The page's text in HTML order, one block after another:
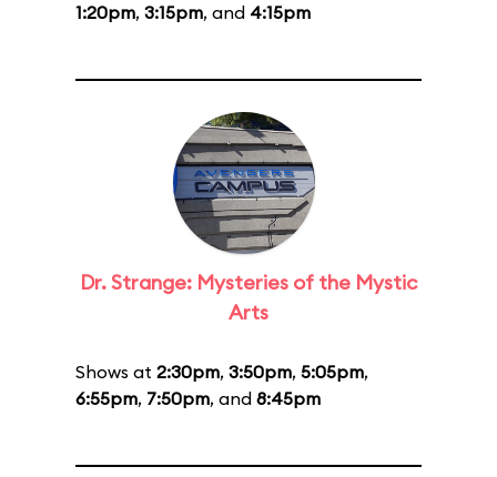
1:20pm, 3:15pm, and 4:15pm
Dr. Strange: Mysteries of the Mystic
Arts
Shows at 2:30pm, 3:50pm, 5:05pm,
6:55pm, 7:50pm, and 8:45pm